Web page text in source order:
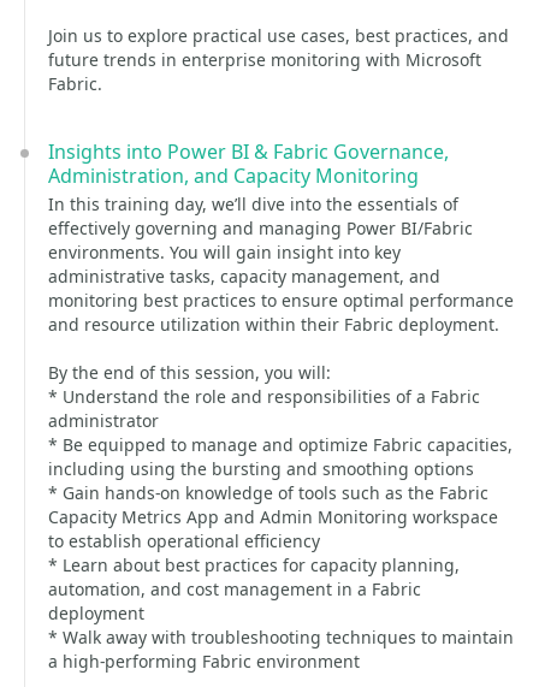
Join us to explore practical use cases, best practices, and
future trends in enterprise monitoring with Microsoft
Fabric.
Insights into Power BI & Fabric Governance,
Administration, and Capacity Monitoring
In this training day, we’ll dive into the essentials of
effectively governing and managing Power BI/Fabric
environments. You will gain insight into key
administrative tasks, capacity management, and
monitoring best practices to ensure optimal performance
and resource utilization within their Fabric deployment.
By the end of this session, you will:
* Understand the role and responsibilities of a Fabric
administrator
* Be equipped to manage and optimize Fabric capacities,
including using the bursting and smoothing options
* Gain hands-on knowledge of tools such as the Fabric
Capacity Metrics App and Admin Monitoring workspace
to establish operational efficiency
* Learn about best practices for capacity planning,
automation, and cost management in a Fabric
deployment
* Walk away with troubleshooting techniques to maintain
a high-performing Fabric environment